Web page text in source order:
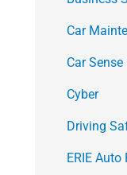
Car
Car Sense
Cyber
Driving
ERIE Auto